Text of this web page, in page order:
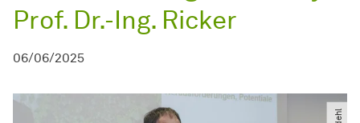
Prof. Dr.-Ing. Ricker
06/06/2025